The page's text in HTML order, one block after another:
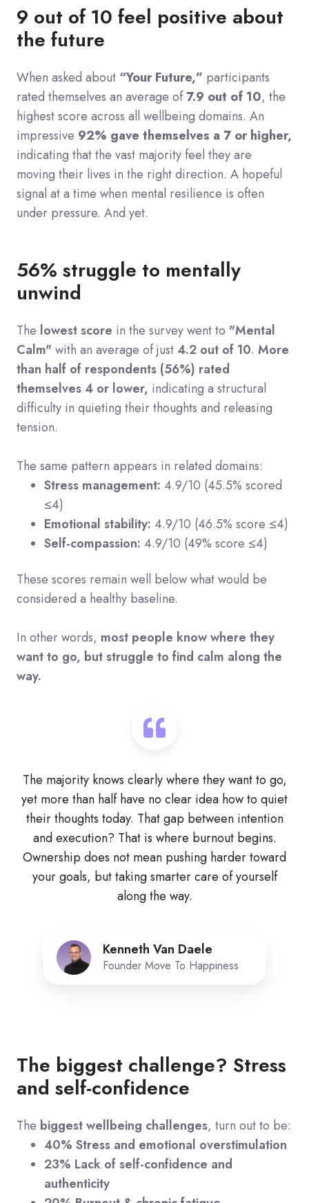
9 out of 10 feel positive about
the future
When asked about “Your Future,” participants
rated themselves an average of7.9 out of 10, the
highest score across all wellbeing domains. An
impressive 92% gave themselves a 7 or higher,
indicating that the vast majority feel they are
moving their lives in the right direction. A hopeful
signal at a time when mental resilience is often
under pressure. And yet.
56% struggle to mentally
unwind
The lowest score in the survey went to "Mental
Calm" with an average of just4.2 out of 10. More
than half of respondents (56%) rated
themselves 4 or lower, indicating a structural
difficulty in quieting their thoughts and releasing
tension.
The same pattern appears in related domains:
Stress management: 4.9/10 (45.5% scored
≤4)
Emotional stability: 4.9/10 (46.5% score ≤4)
Self-compassion: 4.9/10 (49% score ≤4)
These scores remain well below what would be
considered a healthy baseline.
In other words, most people know where they
want to go, but struggle to find calm along the
way.
The majority knows clearly where they want to go,
yet more than half have no clear idea how to quiet
their thoughts today. That gap between intention
and execution? That is where burnout begins.
Ownership does not mean pushing harder toward
your goals, but taking smarter care of yourself
along the way.
Kenneth Van Daele
Founder Move To Happiness
The biggest challenge? Stress
and self-confidence
The biggest wellbeing challenges, turn out to be:
40% Stress and emotional overstimulation
23% Lack of self-confidence and
authenticity